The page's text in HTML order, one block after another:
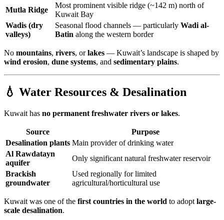
Mutla Ridge
Most prominent visible ridge (~142 m) north of
Kuwait Bay
Wadis (dry
valleys)
Seasonal flood channels — particularly Wadi al-
Batin along the western border
No mountains, rivers, orlakes — Kuwait’s landscape is shaped by
wind erosion, dune systems, and sedimentary plains.
💧 Water Resources & Desalination
Kuwait has no permanent freshwater rivers or lakes.
Source
Purpose
Desalination plants Main provider of drinking water
Al Rawdatayn
aquifer
Only significant natural freshwater reservoir
Brackish
groundwater
Used regionally for limited
agricultural/horticultural use
Kuwait was one of the first countries in the world to adopt large-
scale desalination.